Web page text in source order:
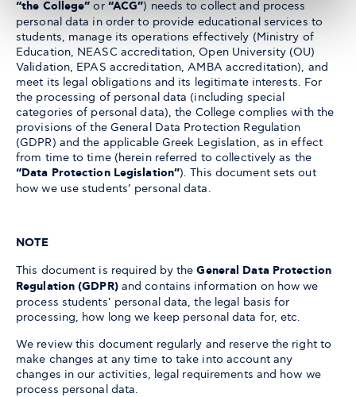
“the College” or “ACG”) needs to collect and process
personal data in order to provide educational services to
students, manage its operations effectively (Ministry of
Education, NEASC accreditation, Open University (OU)
Validation, EPAS accreditation, AMBA accreditation), and
meet its legal obligations and its legitimate interests. For
the processing of personal data (including special
categories of personal data), the College complies with the
provisions of the General Data Protection Regulation
(GDPR) and the applicable Greek Legislation, as in effect
from time to time (herein referred to collectively as the
“Data Protection Legislation”). This document sets out
how we use students’ personal data.
NOTE
This document is required by theGeneral Data Protection
Regulation (GDPR)and contains information on how we
process students’ personal data, the legal basis for
processing, how long we keep personal data for, etc.
We review this document regularly and reserve the right to
make changes at any time to take into account any
changes in our activities, legal requirements and how we
process personal data.